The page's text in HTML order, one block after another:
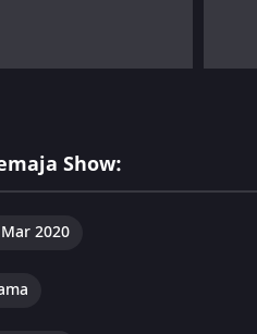
Show:
2020